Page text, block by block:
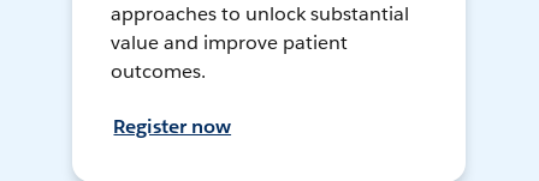
approaches to unlock substantial
value and improve patient
outcomes.
Register now